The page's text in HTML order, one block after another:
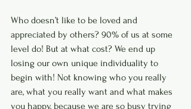
Who doesn’t like to be loved and
appreciated by others? 90% of us at some
level do! But at what cost? We end up
losing our own unique individuality to
begin with! Not knowing who you really
are, what you really want and what makes
you happy, because we are so busy trying